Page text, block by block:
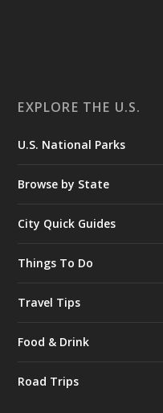
EXPLORE THE U.S.
U.S. National Parks
Browse by State
City Quick Guides
Things To Do
Travel Tips
Food & Drink
Road Trips